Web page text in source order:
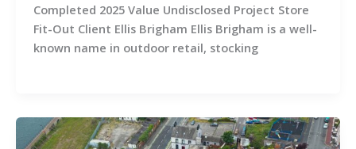
Completed 2025 Value Undisclosed Project Store
Fit-Out Client Ellis Brigham Ellis Brigham is a well-
known name in outdoor retail, stocking